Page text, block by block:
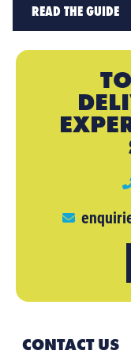
READ THE GUIDE
CONTACT US